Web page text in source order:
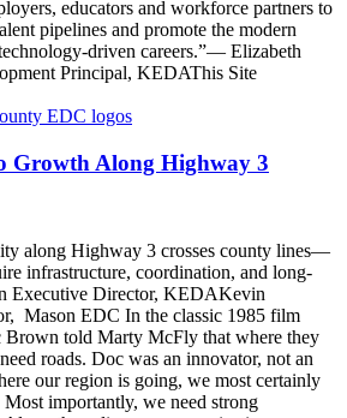
educators and workforce partners to
pipelines and promote the modern
driven careers.”— Elizabeth
Principal, KEDAThis Site
Growth Along Highway 3
along Highway 3 crosses county lines—
infrastructure, coordination, and long-
Executive Director, KEDAKevin
Mason EDC In the classic 1985 film
Brown told Marty McFly that where they
roads. Doc was an innovator, not an
our region is going, we most certainly
importantly, we need strong